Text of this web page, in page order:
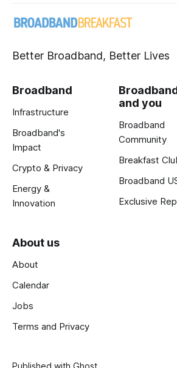
Better Broadband, Better Lives
Broadband
Infrastructure
Broadband's
Impact
Crypto & Privacy
Energy &
Innovation
and you
Broadband
Community
Breakfast
Broadband
Exclusive
About us
About
Calendar
Jobs
Terms and Privacy
Published with Ghost